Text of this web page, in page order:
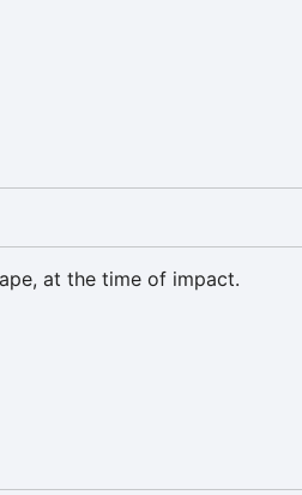
at the time of impact.